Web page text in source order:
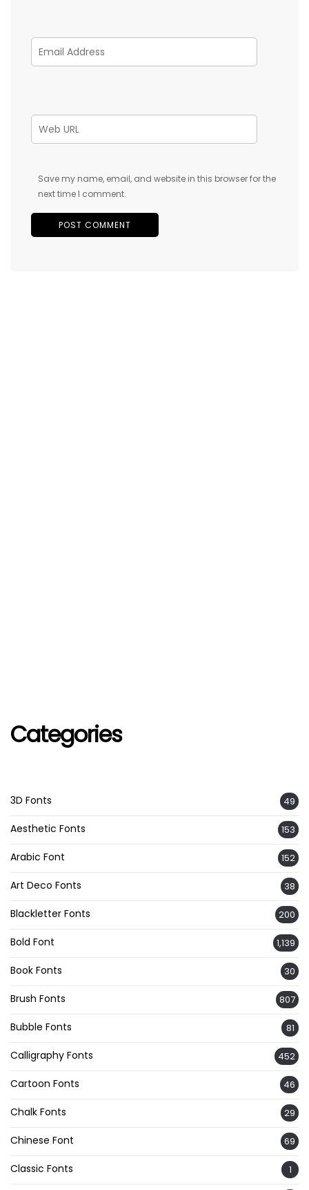
Save my name, email, and website in this browser for the
next time I comment.
Categories
3D Fonts 49
Aesthetic Fonts 153
Arabic Font 152
Art Deco Fonts 38
Blackletter Fonts 200
Bold Font 1,139
Book Fonts 30
Brush Fonts 807
Bubble Fonts 81
Calligraphy Fonts 452
Cartoon Fonts 46
Chalk Fonts 29
Chinese Font 69
Classic Fonts 1